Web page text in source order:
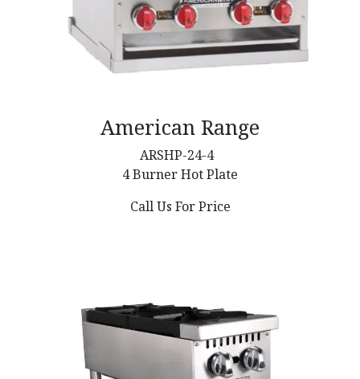
American Range
ARSHP-24-4
4 Burner Hot Plate
Call Us For Price